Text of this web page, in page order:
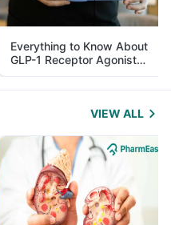
Everything to Know About
GLP-1 Receptor Agonist
and Its Role in Weight
Management
VIEW ALL